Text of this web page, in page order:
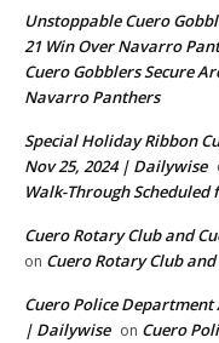
Unstoppable Cuero
21 Win Over Navarro
Cuero Gobblers Secure
Navarro Panthers
Special Holiday Ribbon
Nov 25, 2024 | Dailywise
Walk-Through Scheduled
Cuero Rotary Club and
on Cuero Rotary Club
Cuero Police
| Dailywise on Cuero